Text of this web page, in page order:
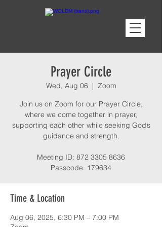
Prayer Circle
Wed, Aug 06
  |
Zoom
Join us on Zoom for our Prayer Circle,
where we come together in prayer,
supporting each other while seeking God’s
guidance and strength.
Meeting ID: 872 3305 8636
Passcode: 179634
Time & Location
Aug 06, 2025, 6:30 PM – 7:00 PM